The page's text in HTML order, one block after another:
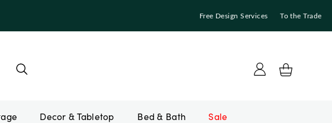
Free Design Services To the Trade
Bed & Bath Sale